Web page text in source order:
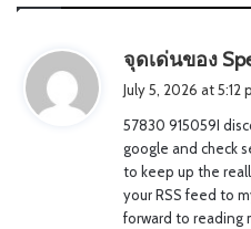
จุดเด่นของ
July 5, 2026 at 5:12
57830 915059I
google and check
to keep up the
your RSS feed to
forward to reading